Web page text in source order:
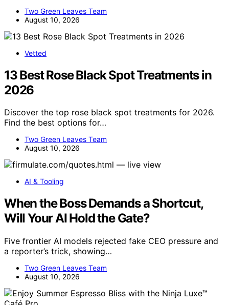
Two Green Leaves Team
August 10, 2026
Vetted
13 Best Rose Black Spot Treatments in
2026
Discover the top rose black spot treatments for 2026.
Find the best options for…
Two Green Leaves Team
August 10, 2026
AI & Tooling
When the Boss Demands a Shortcut,
Will Your AI Hold the Gate?
Five frontier AI models rejected fake CEO pressure and
a reporter’s trick, showing…
Two Green Leaves Team
August 10, 2026